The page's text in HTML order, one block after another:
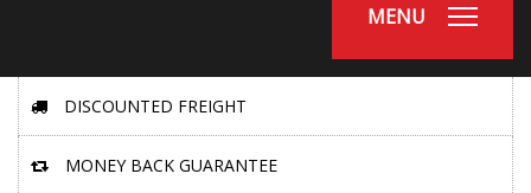
MENU
DISCOUNTED FREIGHT
MONEY BACK GUARANTEE